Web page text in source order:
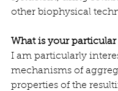
other biophysical
What is your particular
I am particularly
mechanisms of
properties of the